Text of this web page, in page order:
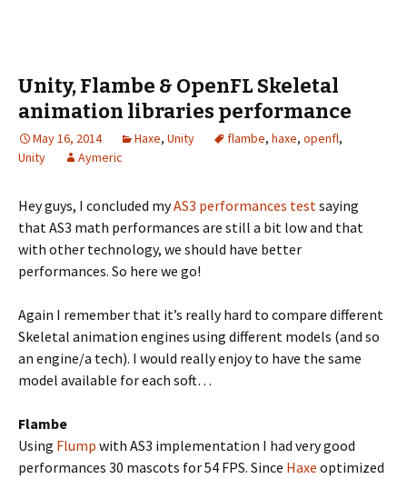
Unity, Flambe & OpenFL Skeletal
animation libraries performance
May 16, 2014 Haxe, Unity flambe, haxe, openfl,
Unity
Aymeric
Hey guys, I concluded myAS3 performances testsaying
that AS3 math performances are still a bit low and that
with other technology, we should have better
performances. So here we go!
Again I remember that it’s really hard to compare different
Skeletal animation engines using different models (and so
an engine/a tech). I would really enjoy to have the same
model available for each soft…
Flambe
Using Flump with AS3 implementation I had very good
performances 30 mascots for 54 FPS. Since Haxe optimized